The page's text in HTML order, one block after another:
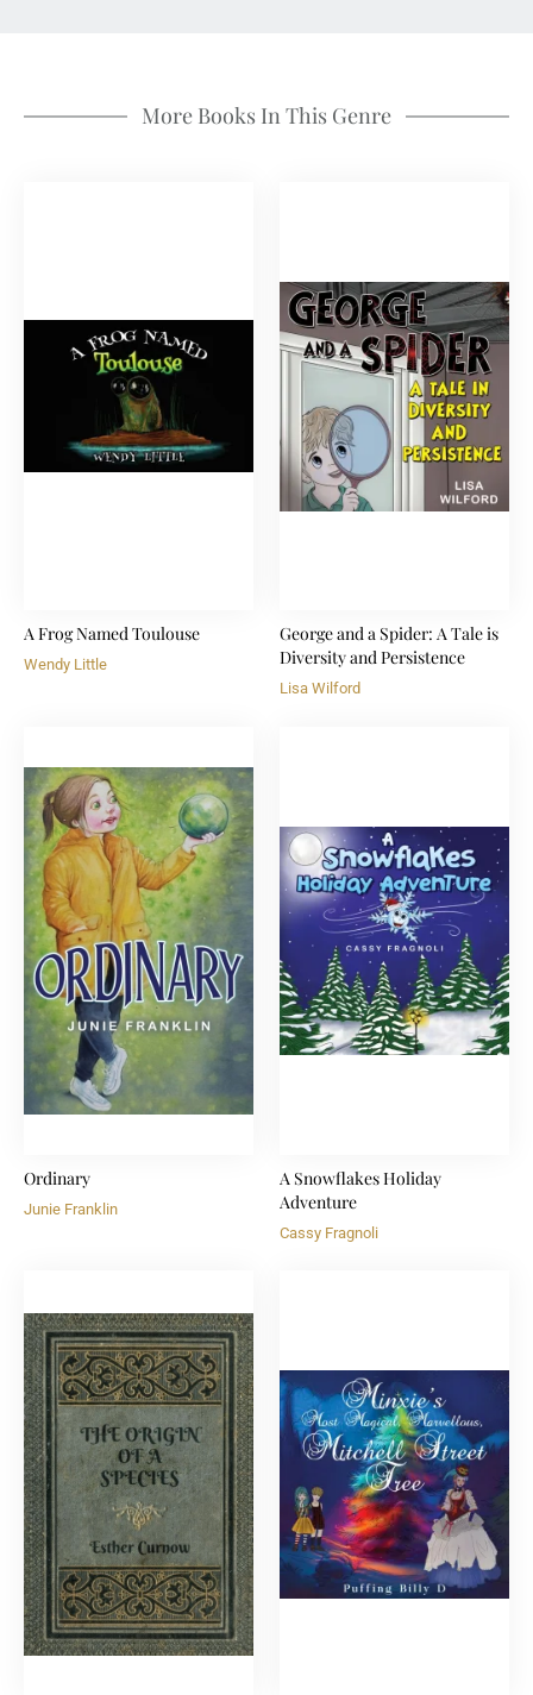
More Books In This Genre
A Frog Named Toulouse
Wendy Little
George and a Spider: A Tale is
Diversity and Persistence
Lisa Wilford
Ordinary
Junie Franklin
A Snowflakes Holiday
Adventure
Cassy Fragnoli